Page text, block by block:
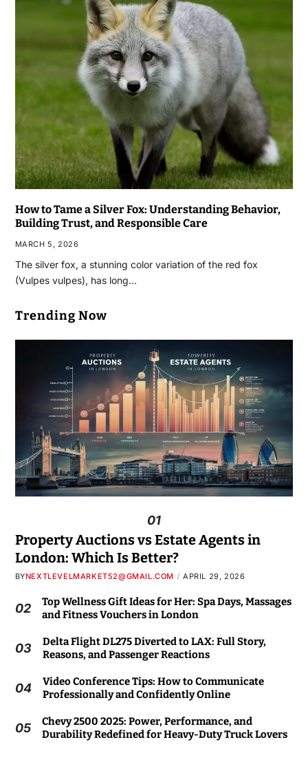
How to Tame a Silver Fox: Understanding Behavior,
Building Trust, and Responsible Care
MARCH 5, 2026
The silver fox, a stunning color variation of the red fox
(Vulpes vulpes), has long…
Trending Now
01
Property Auctions vs Estate Agents in
London: Which Is Better?
BYNEXTLEVELMARKET52@GMAIL.COM APRIL 29, 2026
02
Top Wellness Gift Ideas for Her: Spa Days, Massages
and Fitness Vouchers in London
03
Delta Flight DL275 Diverted to LAX: Full Story,
Reasons, and Passenger Reactions
04
Video Conference Tips: How to Communicate
Professionally and Confidently Online
05
Chevy 2500 2025: Power, Performance, and
Durability Redefined for Heavy-Duty Truck Lovers